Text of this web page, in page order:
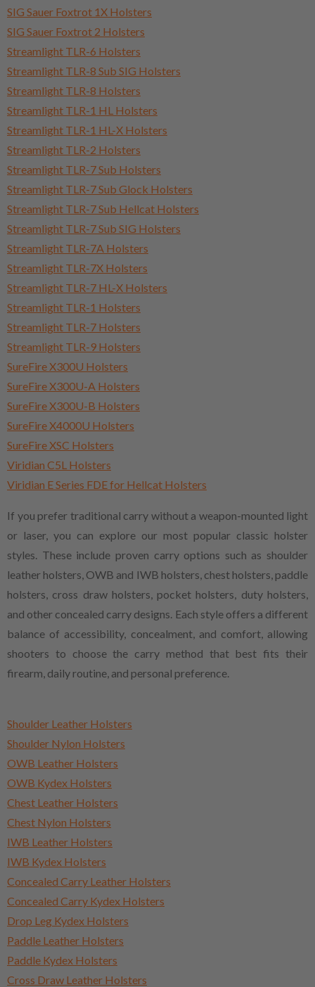
SIG Sauer Foxtrot 1X Holsters
SIG Sauer Foxtrot 2 Holsters
Streamlight TLR-6 Holsters
Streamlight TLR-8 Sub SIG Holsters
Streamlight TLR-8 Holsters
Streamlight TLR-1 HL Holsters
Streamlight TLR-1 HL-X Holsters
Streamlight TLR-2 Holsters
Streamlight TLR-7 Sub Holsters
Streamlight TLR-7 Sub Glock Holsters
Streamlight TLR-7 Sub Hellcat Holsters
Streamlight TLR-7 Sub SIG Holsters
Streamlight TLR-7A Holsters
Streamlight TLR-7X Holsters
Streamlight TLR-7 HL-X Holsters
Streamlight TLR-1 Holsters
Streamlight TLR-7 Holsters
Streamlight TLR-9 Holsters
SureFire X300U Holsters
SureFire X300U-A Holsters
SureFire X300U-B Holsters
SureFire X4000U Holsters
SureFire XSC Holsters
Viridian C5L Holsters
Viridian E Series FDE for Hellcat Holsters
If you prefer traditional carry without a weapon-mounted light
or laser, you can explore our most popular classic holster
styles. These include proven carry options such as shoulder
leather holsters, OWB and IWB holsters, chest holsters, paddle
holsters, cross draw holsters, pocket holsters, duty holsters,
and other concealed carry designs. Each style offers a different
balance of accessibility, concealment, and comfort, allowing
shooters to choose the carry method that best fits their
firearm, daily routine, and personal preference.
Shoulder Leather Holsters
Shoulder Nylon Holsters
OWB Leather Holsters
OWB Kydex Holsters
Chest Leather Holsters
Chest Nylon Holsters
IWB Leather Holsters
IWB Kydex Holsters
Concealed Carry Leather Holsters
Concealed Carry Kydex Holsters
Drop Leg Kydex Holsters
Paddle Leather Holsters
Paddle Kydex Holsters
Cross Draw Leather Holsters